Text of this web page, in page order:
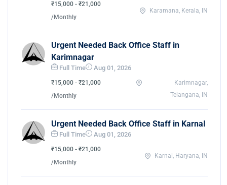
₹15,000 - ₹21,000
/Monthly
Karamana, Kerala, IN
Urgent Needed Back Office Staff in
Karimnagar
Full Time Aug 01, 2026
₹15,000 - ₹21,000
/Monthly
Karimnagar,
Telangana, IN
Urgent Needed Back Office Staff in Karnal
Full Time Aug 01, 2026
₹15,000 - ₹21,000
/Monthly
Karnal, Haryana, IN